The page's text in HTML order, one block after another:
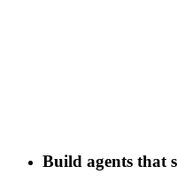
Build agents that